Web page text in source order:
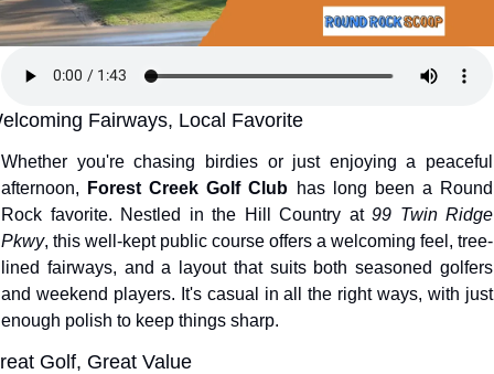
Fairways, Local Favorite
Whether you're chasing birdies or just enjoying a peaceful
afternoon,
Forest Creek Golf Club has long been a Round
Rock favorite. Nestled in the Hill Country at 99 Twin Ridge
Pkwy, this well-kept public course offers a welcoming feel, tree-
lined fairways, and a layout that suits both seasoned golfers
and weekend players. It's casual in all the right ways, with just
enough polish to keep things sharp.
Golf, Great Value